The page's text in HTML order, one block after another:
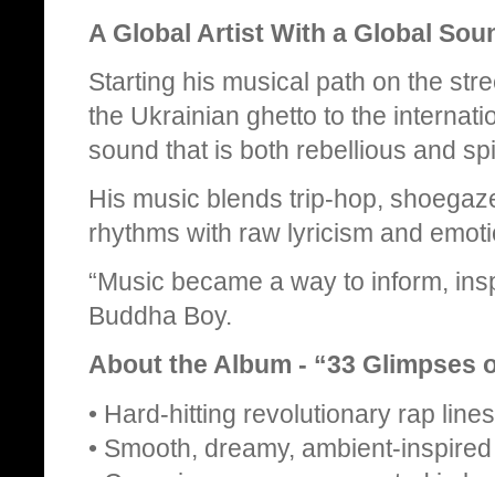
A Global Artist With a Global
Starting his musical path on the
the Ukrainian ghetto to the
sound that is both rebellious and
His music blends trip‑hop,
rhythms with raw lyricism and
“Music became a way to inform,
Buddha Boy.
About the Album - “33 Glimpses
• Hard‑hitting revolutionary rap lines
• Smooth, dreamy,